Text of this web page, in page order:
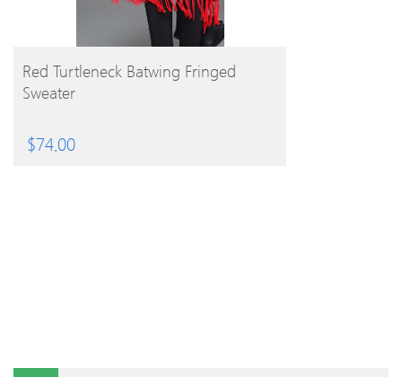
BUY PRODUCT
Red Turtleneck Batwing Fringed
Sweater
$74.00